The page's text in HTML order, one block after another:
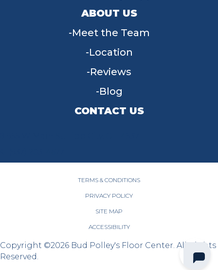
ABOUT US
Meet the Team
Location
Reviews
Blog
CONTACT US
TERMS & CONDITIONS
PRIVACY POLICY
SITE MAP
ACCESSIBILITY
Copyright ©2026 Bud Polley's Floor Center. All Rights
Reserved.